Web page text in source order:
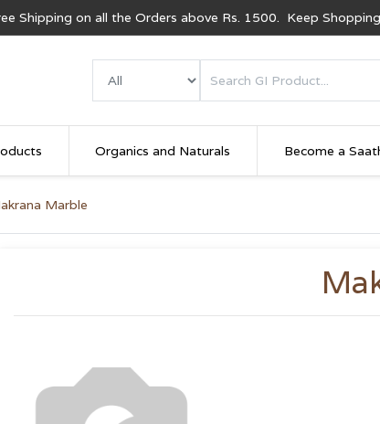
Shipping on all the Orders above Rs. 1500. Keep
Organics and Naturals Become a
Marble